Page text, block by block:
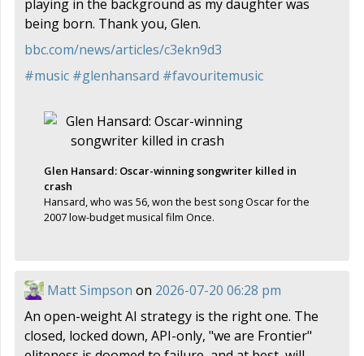
playing in the background as my daughter was
being born. Thank you, Glen.
bbc.com/news/articles/c3ekn9d3
#music #glenhansard #favouritemusic
Glen Hansard: Oscar-winning songwriter killed in
crash
Hansard, who was 56, won the best song Oscar for the
2007 low-budget musical film Once.
Matt Simpson on 2026-07-20 06:28 pm
An open-weight AI strategy is the right one. The
closed, locked down, API-only, "we are Frontier"